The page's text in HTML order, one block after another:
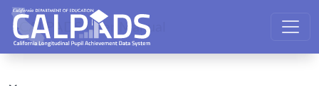
CALPADS User Manual